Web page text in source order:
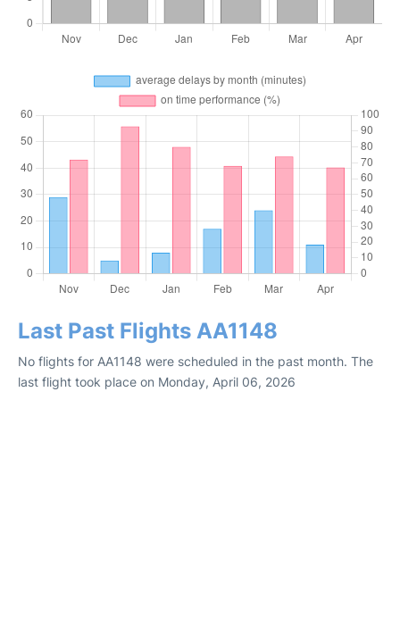
Last Past Flights AA1148
No flights for AA1148 were scheduled in the past month. The
last flight took place on Monday, April 06, 2026